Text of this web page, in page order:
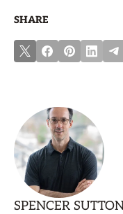
SHARE
SPENCER